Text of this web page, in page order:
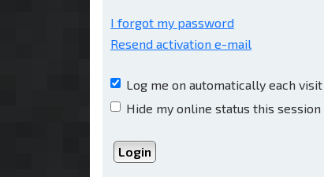
I forgot my password
Resend activation e-mail
Log me on automatically each visit
Hide my online status this session